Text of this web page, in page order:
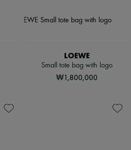
LOEWE
Small tote bag with logo
₩1,800,000